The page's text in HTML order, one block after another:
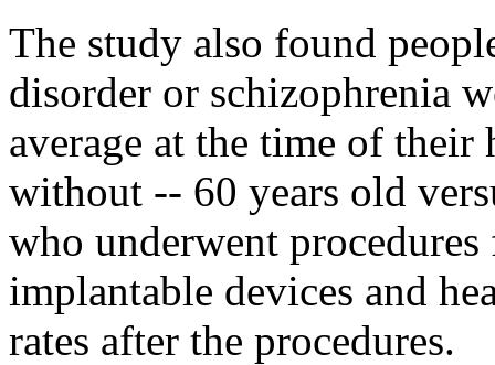
The study also found
disorder or schizophrenia
average at the time of their
without -- 60 years old
who underwent
implantable devices and
rates after the procedures.